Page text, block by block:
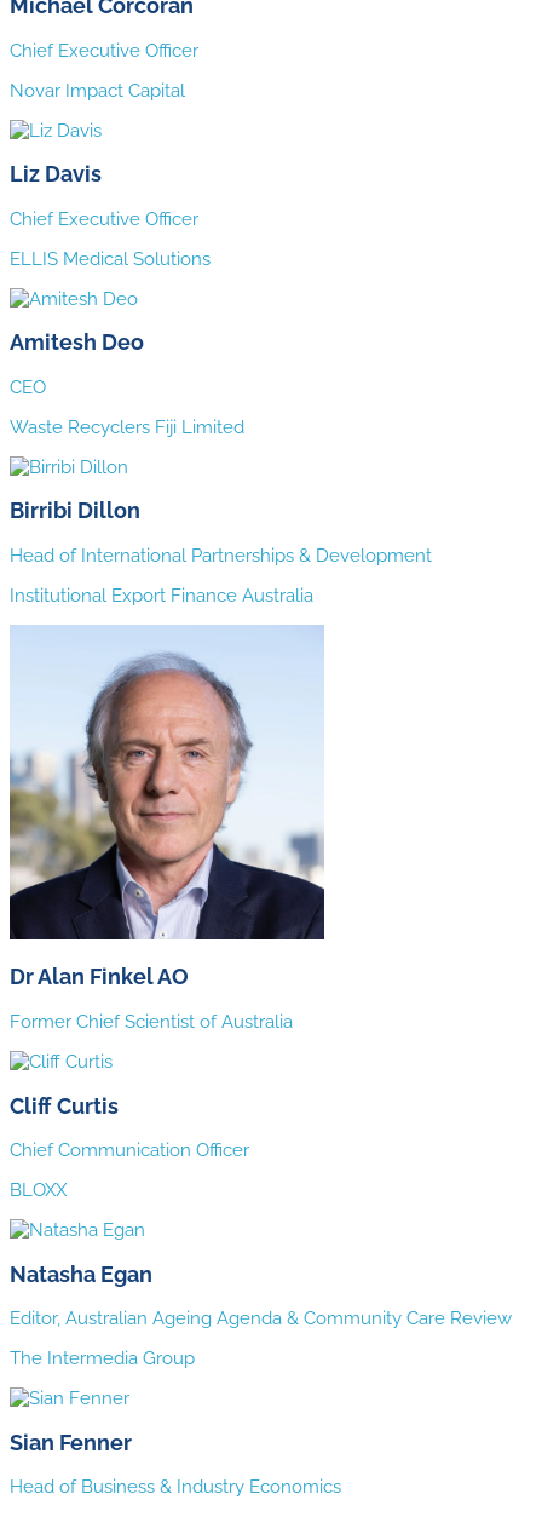
Michael Corcoran
Chief Executive Officer
Novar Impact Capital
Liz Davis
Chief Executive Officer
ELLIS Medical Solutions
Amitesh Deo
CEO
Waste Recyclers Fiji Limited
Birribi Dillon
Head of International Partnerships & Development
Institutional Export Finance Australia
Dr Alan Finkel AO
Former Chief Scientist of Australia
Cliff Curtis
Chief Communication Officer
BLOXX
Natasha Egan
Editor, Australian Ageing Agenda & Community Care Review
The Intermedia Group
Sian Fenner
Head of Business & Industry Economics